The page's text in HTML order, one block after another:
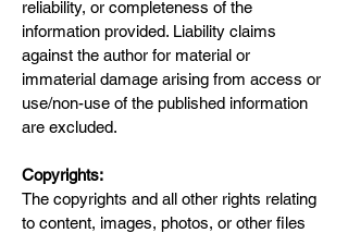
reliability, or completeness of the
information provided. Liability claims
against the author for material or
immaterial damage arising from access or
use/non-use of the published information
are excluded.
Copyrights:
The copyrights and all other rights relating
to content, images, photos, or other files